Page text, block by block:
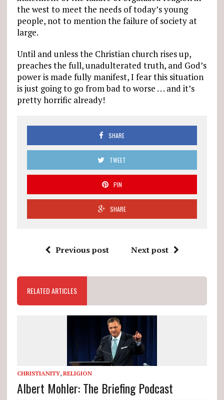
the west to meet the needs of today’s young
people, not to mention the failure of society at
large.
Until and unless the Christian church rises up,
preaches the full, unadulterated truth, and God’s
power is made fully manifest, I fear this situation
is just going to go from bad to worse . . . and it’s
pretty horrific already!
SHARE
TWEET
PIN
SHARE
Previous post Next post
RELATED ARTICLES
CHRISTIANITY, RELIGION
Albert Mohler: The Briefing Podcast